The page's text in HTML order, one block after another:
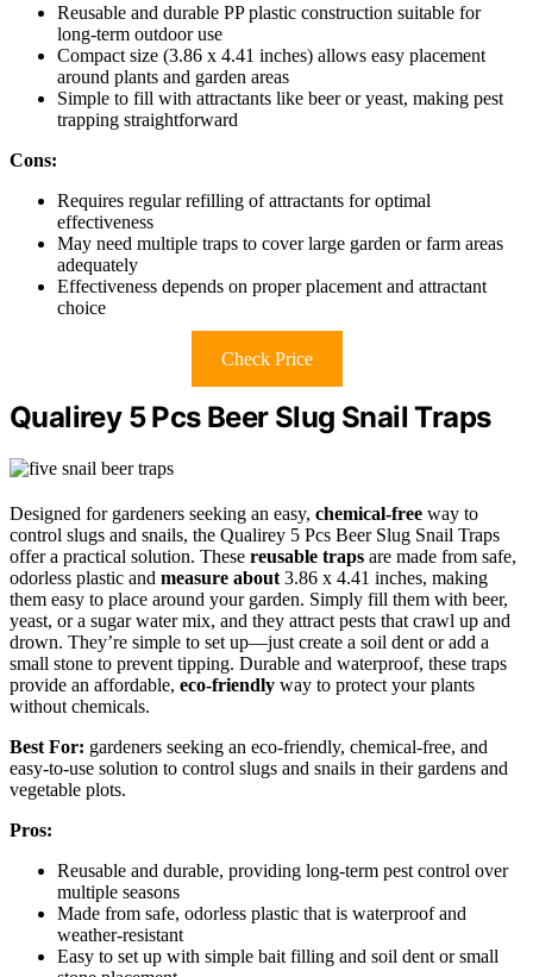
Reusable and durable PP plastic construction suitable for
long-term outdoor use
Compact size (3.86 x 4.41 inches) allows easy placement
around plants and garden areas
Simple to fill with attractants like beer or yeast, making pest
trapping straightforward
Cons:
Requires regular refilling of attractants for optimal
effectiveness
May need multiple traps to cover large garden or farm areas
adequately
Effectiveness depends on proper placement and attractant
choice
Check Price
Qualirey 5 Pcs Beer Slug Snail Traps
Designed for gardeners seeking an easy, chemical-free way to
control slugs and snails, the Qualirey 5 Pcs Beer Slug Snail Traps
offer a practical solution. These reusable traps are made from safe,
odorless plastic and measure about 3.86 x 4.41 inches, making
them easy to place around your garden. Simply fill them with beer,
yeast, or a sugar water mix, and they attract pests that crawl up and
drown. They’re simple to set up—just create a soil dent or add a
small stone to prevent tipping. Durable and waterproof, these traps
provide an affordable, eco-friendly way to protect your plants
without chemicals.
Best For: gardeners seeking an eco-friendly, chemical-free, and
easy-to-use solution to control slugs and snails in their gardens and
vegetable plots.
Pros:
Reusable and durable, providing long-term pest control over
multiple seasons
Made from safe, odorless plastic that is waterproof and
weather-resistant
Easy to set up with simple bait filling and soil dent or small